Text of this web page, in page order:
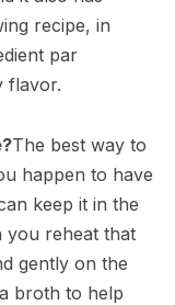
recipe, in
par
flavor.
The best way to
happen to have
keep it in the
you reheat that
gently on the
broth to help